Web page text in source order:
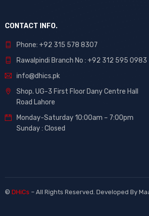
CONTACT INFO.
Phone: +92 315 578 8307
Rawalpindi Branch No : +92 312 595 0983
info@dhics.pk
Shop. UG-3 First Floor Dany Centre Hall
Road Lahore
Monday-Saturday 10:00am – 7:00pm
Sunday : Closed
© DHiCs – All Rights Reserved. Developed By